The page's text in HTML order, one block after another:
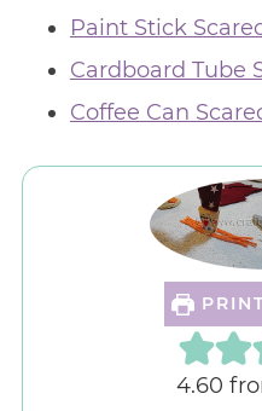
Paint Stick
Cardboard Tube
Coffee Can
4.60